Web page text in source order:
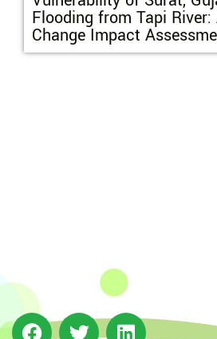
Flooding from Tapi
Change Impact